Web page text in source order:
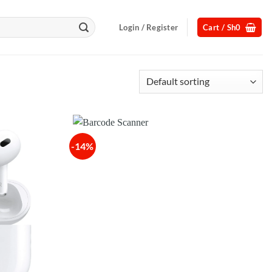
Login / Register Cart / Sh0
-14%